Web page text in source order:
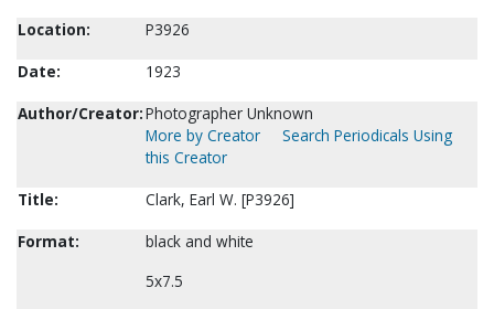
Location:
P3926
Date:
1923
Author/Creator:Photographer Unknown
More by Creator
Search Periodicals Using
this Creator
Title:
Clark, Earl W. [P3926]
Format:
black and white
5x7.5